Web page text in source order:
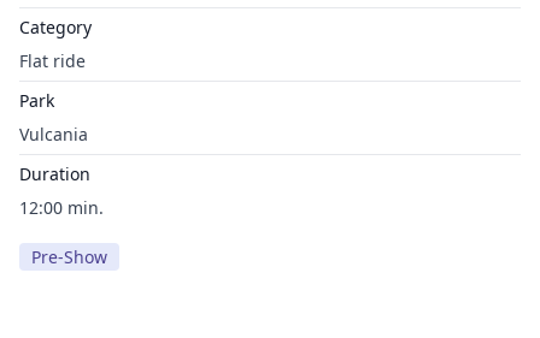
Category
Flat ride
Park
Vulcania
Duration
12:00 min.
Pre-Show